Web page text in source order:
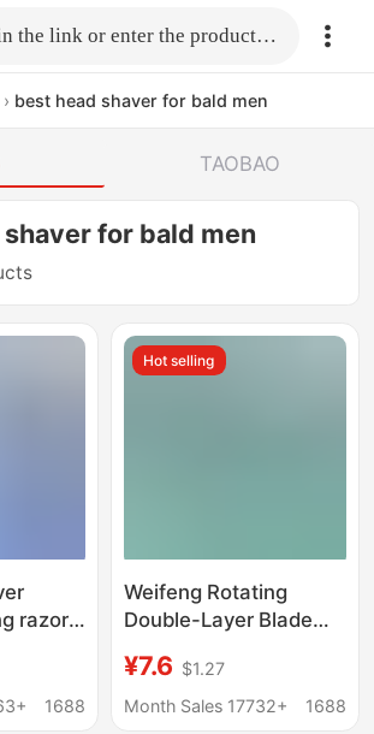
Fill in the link or enter the product name.
› best head shaver for bald men
TAOBAO
for bald men
razor
1688
Hot selling
Weifeng Rotating
Double-Layer Blade
Razor 50g Shaving
Foam Value-For-
¥7.6 $1.27
Month Sales 17732+
1688